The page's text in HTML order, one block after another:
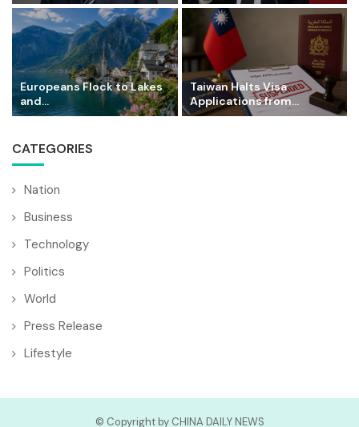
Europeans Flock to Lakes
and...
Taiwan Halts Visa
Applications from...
CATEGORIES
Nation
Business
Technology
Politics
World
Press Release
Lifestyle
© Copyright by CHINA DAILY NEWS